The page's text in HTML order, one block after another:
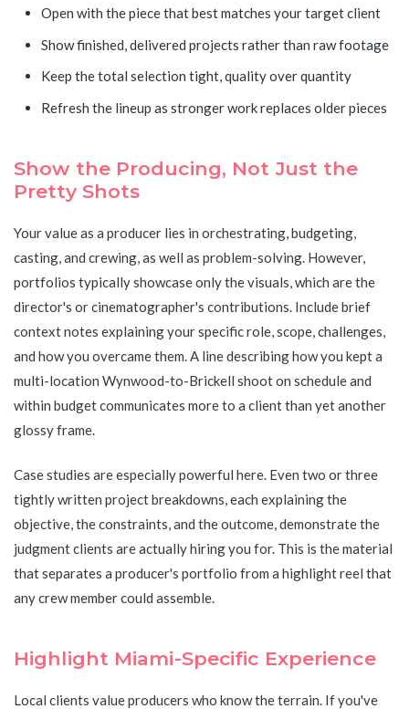
Open with the piece that best matches your target client
Show finished, delivered projects rather than raw footage
Keep the total selection tight, quality over quantity
Refresh the lineup as stronger work replaces older pieces
Show the Producing, Not Just the
Pretty Shots
Your value as a producer lies in orchestrating, budgeting,
casting, and crewing, as well as problem-solving. However,
portfolios typically showcase only the visuals, which are the
director's or cinematographer's contributions. Include brief
context notes explaining your specific role, scope, challenges,
and how you overcame them. A line describing how you kept a
multi-location Wynwood-to-Brickell shoot on schedule and
within budget communicates more to a client than yet another
glossy frame.
Case studies are especially powerful here. Even two or three
tightly written project breakdowns, each explaining the
objective, the constraints, and the outcome, demonstrate the
judgment clients are actually hiring you for. This is the material
that separates a producer's portfolio from a highlight reel that
any crew member could assemble.
Highlight Miami-Specific Experience
Local clients value producers who know the terrain. If you've